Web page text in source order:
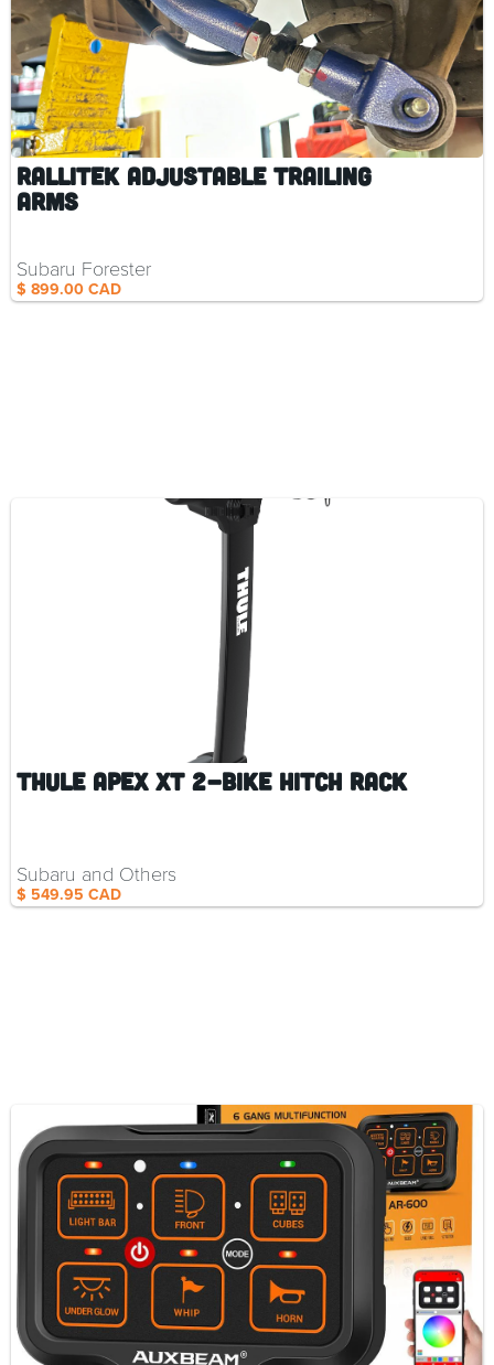
RalliTEK Adjustable Trailing
Arms
$ 899.00 CAD
Subaru Forester
Thule Apex XT 2-Bike Hitch Rack
$ 549.95 CAD
Subaru and Others